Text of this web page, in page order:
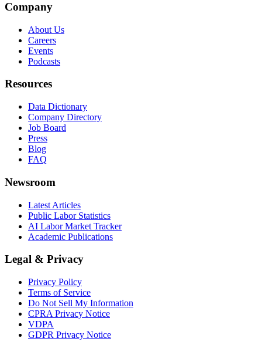
Company
About Us
Careers
Events
Podcasts
Resources
Data Dictionary
Company Directory
Job Board
Press
Blog
FAQ
Newsroom
Latest Articles
Public Labor Statistics
AI Labor Market Tracker
Academic Publications
Legal & Privacy
Privacy Policy
Terms of Service
Do Not Sell My Information
CPRA Privacy Notice
VDPA
GDPR Privacy Notice